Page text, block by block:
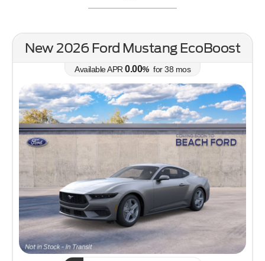
Bronco Sport Bronco
Mustang Mach-E
Mustang
New 2026 Ford Mustang EcoBoost
Available APR 0.00% for38 mos